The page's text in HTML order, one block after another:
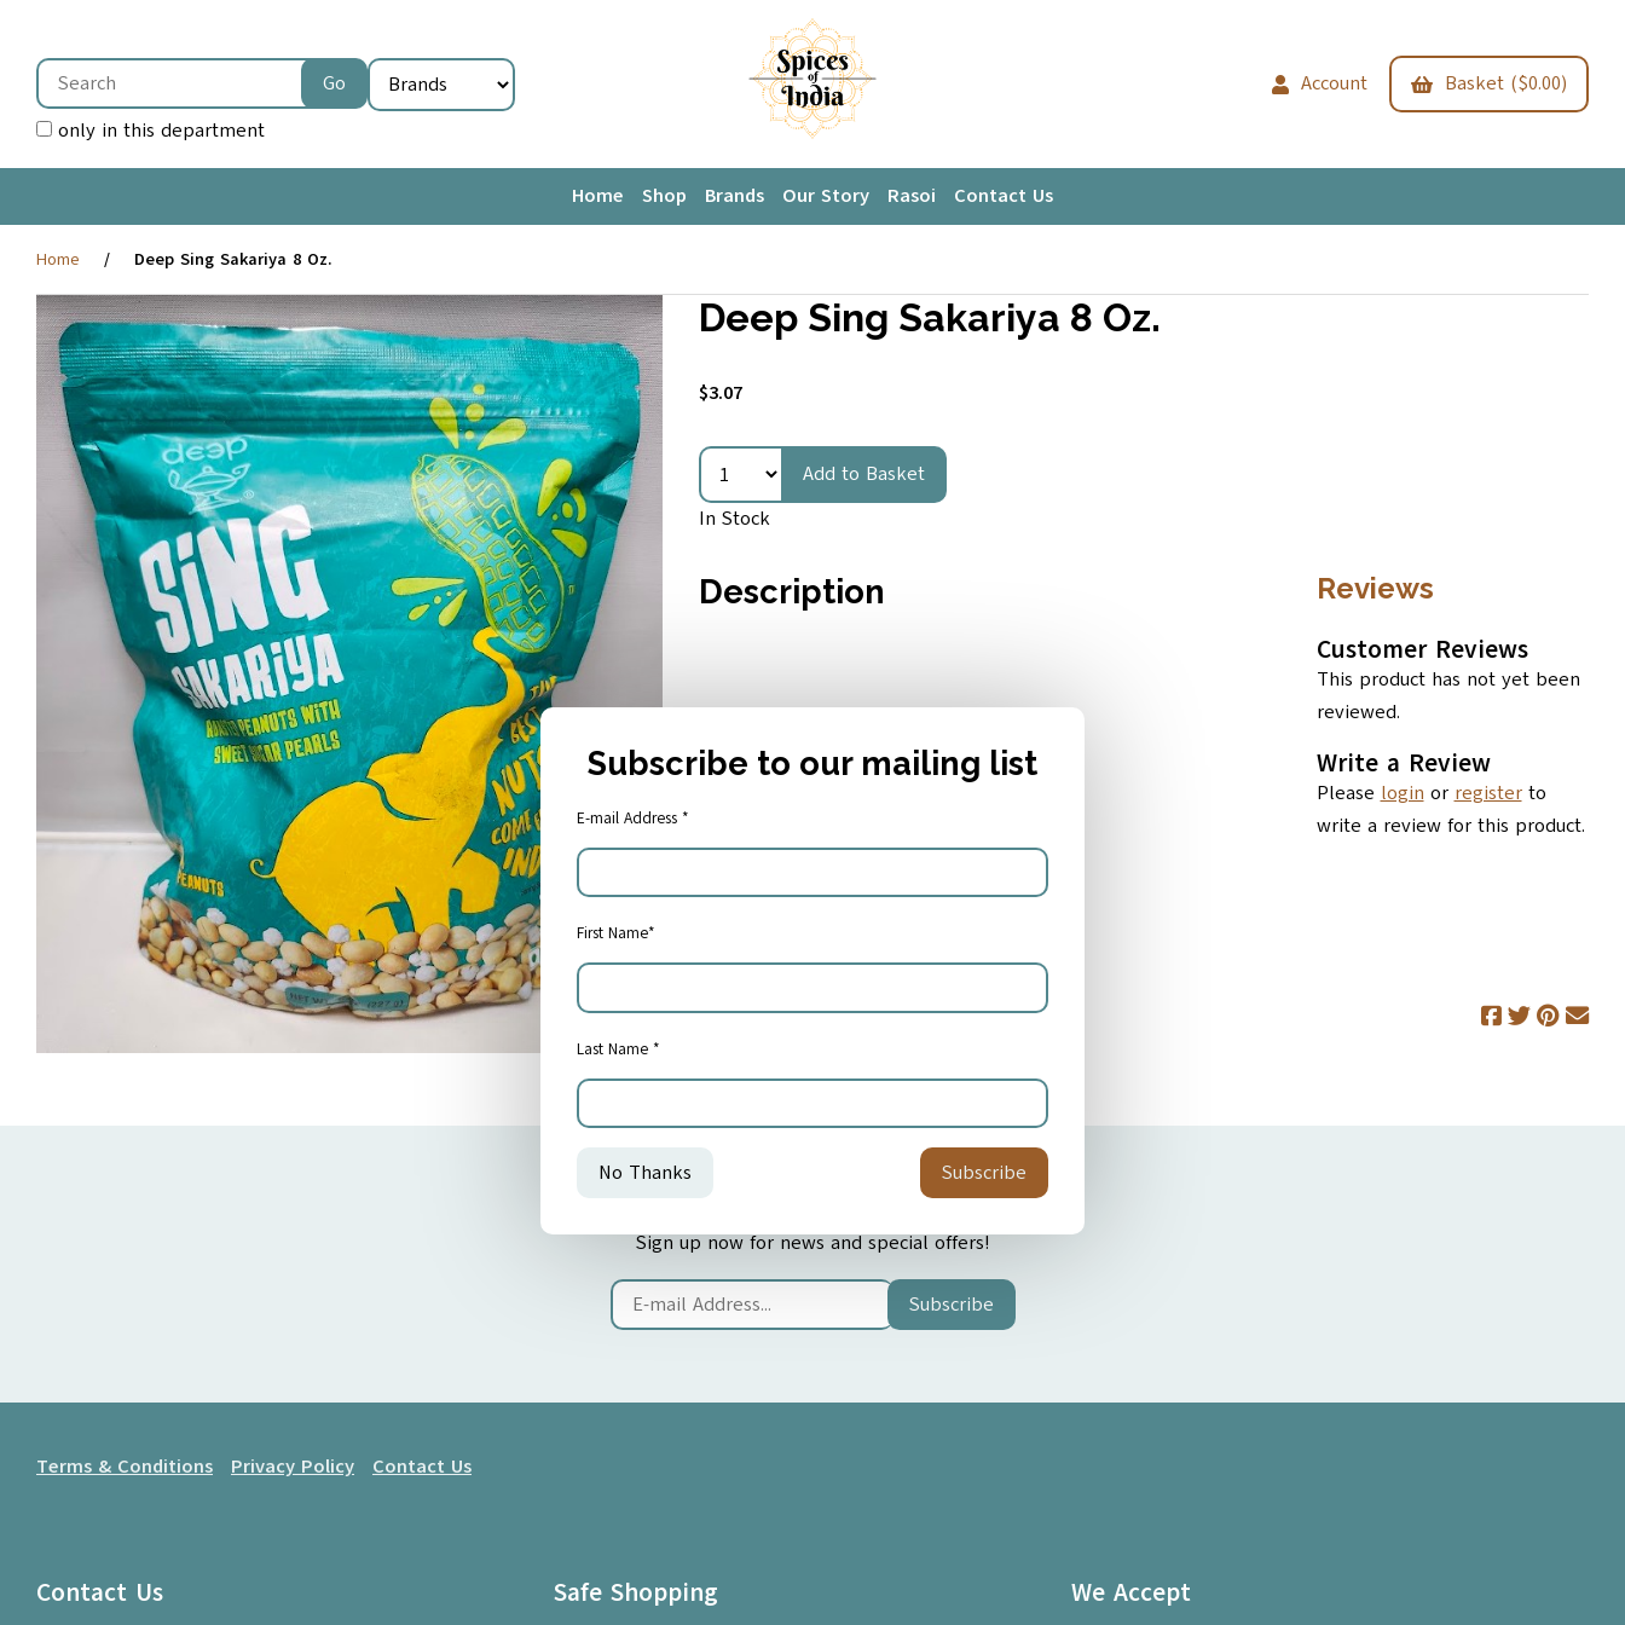
only in this department
Account Basket ($0.00)
Home Shop Brands Our Story Rasoi Contact Us
Home Deep Sing Sakariya 8 Oz.
Deep Sing Sakariya 8 Oz.
$3.07
Add to Basket
In Stock
Description Reviews
Customer Reviews
This product has not yet been
reviewed.
Write a Review
Please login or registerto
write a review for this product.
Share:
Sign up now for news and special offers!
Subscribe
Terms & Conditions Privacy Policy Contact Us
Contact Us Safe Shopping We Accept
Subscribe to our mailing list
E-mail Address *
First Name*
Last Name *